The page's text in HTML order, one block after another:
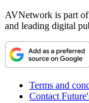
AVNetwork is part
and leading digital
Terms and
Contact